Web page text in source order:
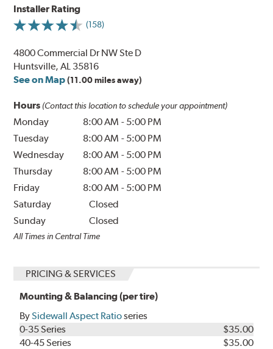
Installer Rating
(158)
4800 Commercial Dr NW Ste D
Huntsville, AL 35816
See on Map (11.00 miles away)
Hours (Contact this location to schedule your appointment)
Monday 8:00 AM - 5:00 PM
Tuesday
8:00 AM - 5:00 PM
Wednesday
8:00 AM - 5:00 PM
Thursday
8:00 AM - 5:00 PM
Friday
8:00 AM - 5:00 PM
Saturday
Closed
Sunday
Closed
All Times in Central Time
PRICING & SERVICES
Mounting & Balancing (per tire)
BySidewall Aspect Ratioseries
0-35 Series
$35.00
40-45 Series
$35.00